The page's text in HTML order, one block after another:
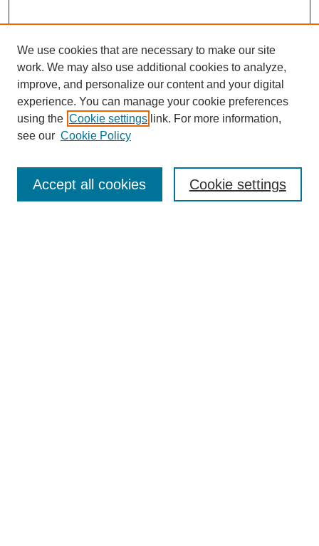
Enter search terms:
We use cookies that are necessary to make our site
work. We may also use additional cookies to analyze,
improve, and personalize our content and your digital
experience. You can manage your cookie preferences
using the Cookie settings link. For more information,
see our Cookie Policy
Cookie settings
Accept all cookies